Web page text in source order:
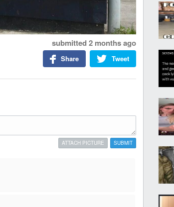
submitted 2 months ago
Tweet
Share
SUBMIT
ATTACH PICTURE